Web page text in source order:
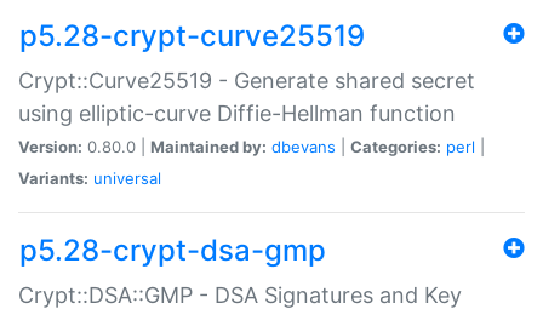
p5.28-crypt-curve25519
Crypt::Curve25519 - Generate shared secret
using elliptic-curve Diffie-Hellman function
Version: 0.80.0 | Maintained by: dbevans Categories: perl
Variants: universal
p5.28-crypt-dsa-gmp
Crypt::DSA::GMP - DSA Signatures and Key